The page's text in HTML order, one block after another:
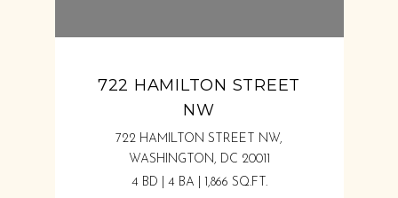
722 HAMILTON STREET
NW
722 HAMILTON STREET NW,
WASHINGTON, DC 20011
4 BD | 4 BA | 1,866 SQ.FT.